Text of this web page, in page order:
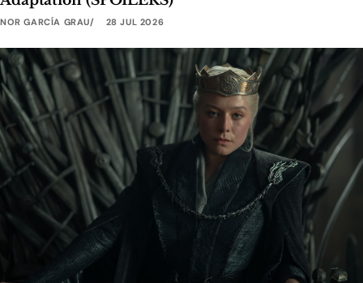
NOR GARCÍA GRAU 28 JUL 2026